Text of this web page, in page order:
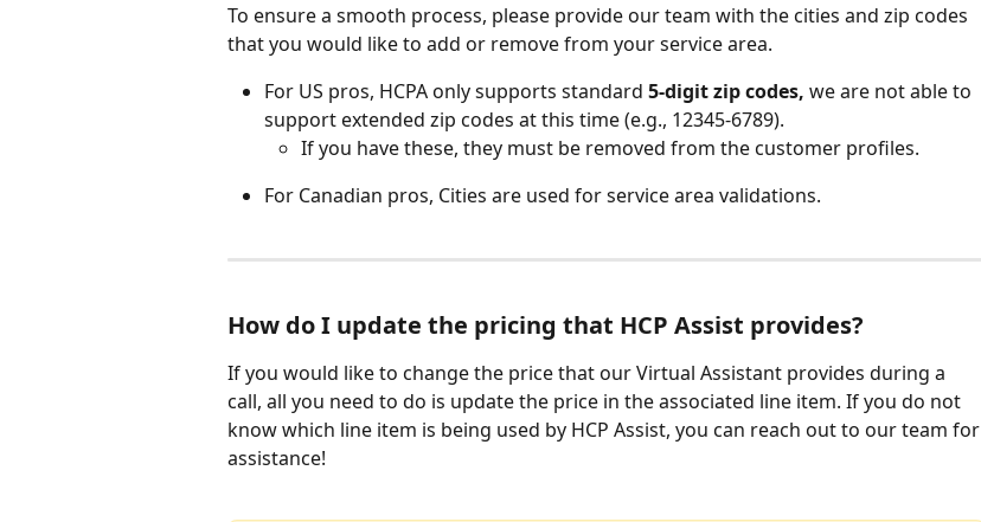
To ensure a smooth process, please provide our team with the cities and zip codes
that you would like to add or remove from your service area.
For US pros, HCPA only supports standard 5-digit zip codes, we are not able to
support extended zip codes at this time (e.g., 12345-6789).
If you have these, they must be removed from the customer profiles.
For Canadian pros, Cities are used for service area validations.
How do I update the pricing that HCP Assist provides?
If you would like to change the price that our Virtual Assistant provides during a
call, all you need to do is update the price in the associated line item. If you do not
know which line item is being used by HCP Assist, you can reach out to our team for
assistance!